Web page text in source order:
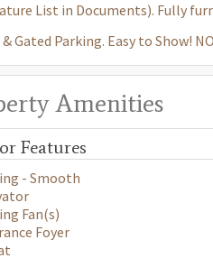
List in Documents). Fully
Gated Parking. Easy to Show!
Amenities
Features
- Smooth
Fan(s)
Foyer